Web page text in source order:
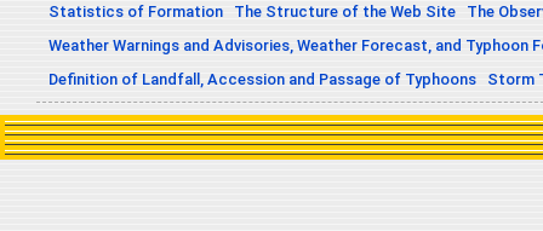
Statistics of Formation
The Structure of the Web Site
The
Weather Warnings and Advisories, Weather Forecast, and Typhoon
Definition of Landfall, Accession and Passage of Typhoons
Storm